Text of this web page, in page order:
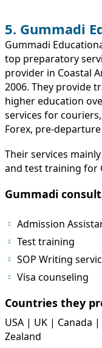
5. Gummadi
Gummadi
top preparatory
provider in Coastal
2006. They provide
higher education
services for
Forex, pre-
Their services
and test training for
Gummadi
Admission
Test training
SOP Writing
Visa counseling
Countries they
USA | UK | Canada
Zealand